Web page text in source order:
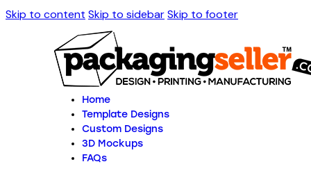
Skip to content Skip to sidebarSkip to footer
Home
Template Designs
Custom Designs
3D Mockups
FAQs